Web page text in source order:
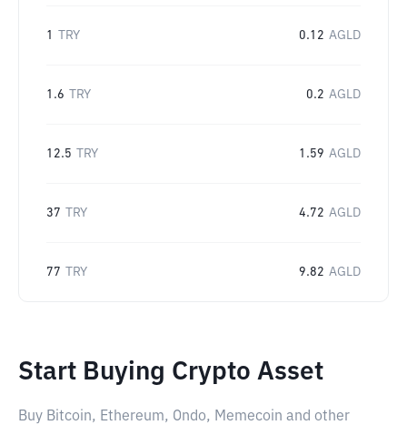
1 TRY 0.12 AGLD
1.6 TRY 0.2 AGLD
12.5 TRY 1.59 AGLD
37 TRY 4.72 AGLD
77 TRY 9.82 AGLD
Start Buying Crypto Asset
Buy Bitcoin, Ethereum, Ondo, Memecoin and other